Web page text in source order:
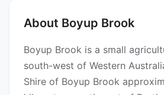
About Boyup Brook
Boyup Brook is a small
south-west of Western
Shire of Boyup Brook